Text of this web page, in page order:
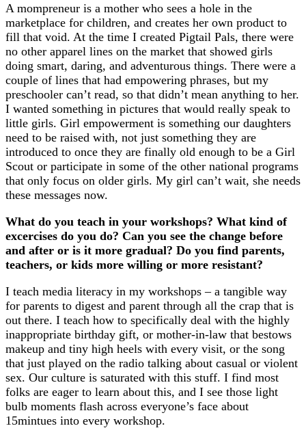
A mompreneur is a mother who sees a hole in the
marketplace for children, and creates her own product to
fill that void. At the time I created Pigtail Pals, there were
no other apparel lines on the market that showed girls
doing smart, daring, and adventurous things. There were a
couple of lines that had empowering phrases, but my
preschooler can’t read, so that didn’t mean anything to her.
I wanted something in pictures that would really speak to
little girls. Girl empowerment is something our daughters
need to be raised with, not just something they are
introduced to once they are finally old enough to be a Girl
Scout or participate in some of the other national programs
that only focus on older girls. My girl can’t wait, she needs
these messages now.
What do you teach in your workshops? What kind of
excercises do you do? Can you see the change before
and after or is it more gradual? Do you find parents,
teachers, or kids more willing or more resistant?
I teach media literacy in my workshops – a tangible way
for parents to digest and parent through all the crap that is
out there. I teach how to specifically deal with the highly
inappropriate birthday gift, or mother-in-law that bestows
makeup and tiny high heels with every visit, or the song
that just played on the radio talking about casual or violent
sex. Our culture is saturated with this stuff. I find most
folks are eager to learn about this, and I see those light
bulb moments flash across everyone’s face about
15mintues into every workshop.